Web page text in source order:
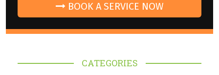
BOOK A SERVICE NOW
CATEGORIES